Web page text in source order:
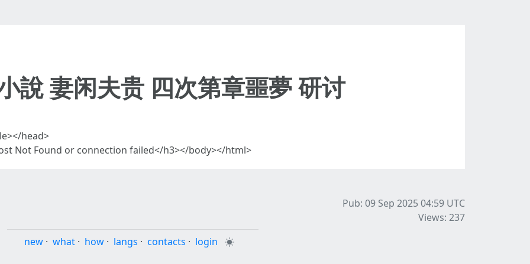
說 妻闲夫贵 四次第章噩夢 研讨
head>
Not Found or connection failed</h3></body></html>
Pub: 09 Sep 2025 04:59 UTC
Views: 237
new · what · how · langs · contacts · login